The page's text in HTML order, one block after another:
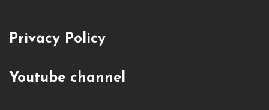
Privacy Policy
Youtube channel